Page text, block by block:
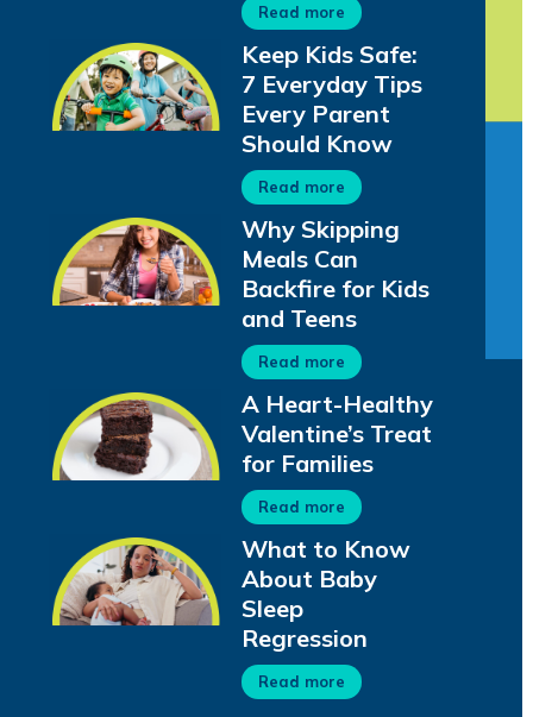
Read more
Keep Kids Safe:
7 Everyday Tips
Every Parent
Should Know
Read more
Why Skipping
Meals Can
Backfire for Kids
and Teens
Read more
A Heart-Healthy
Valentine’s Treat
for Families
Read more
What to Know
About Baby
Sleep
Regression
Read more